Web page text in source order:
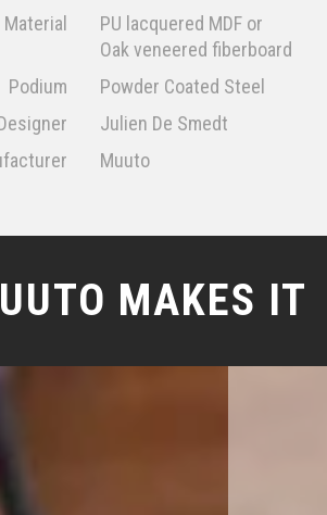
Material
PU lacquered MDF or
Oak veneered fiberboard
Podium
Powder Coated Steel
Julien De Smedt
Muuto
MAKES IT